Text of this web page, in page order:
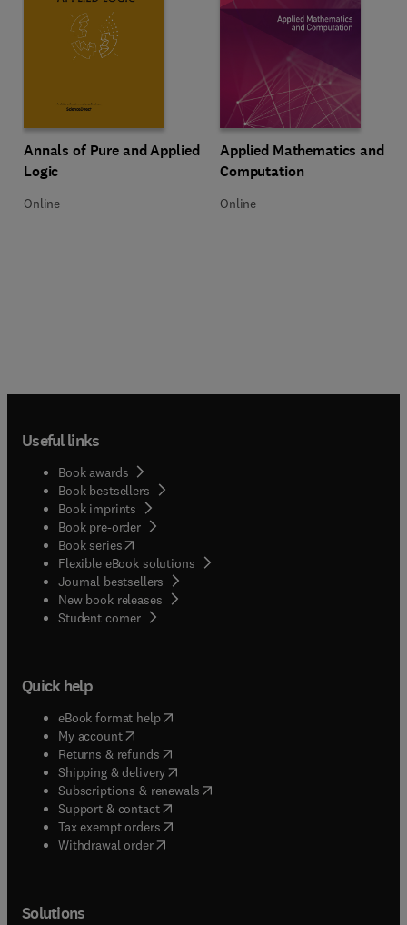
Title Annals of Pure and Applied Logic
Annals of Pure and Applied
Logic
Format Online
Online
Title Applied Mathematics and
Applied Mathematics and
Computation
Format Online
Online
Useful links
Book awards
Book bestsellers
Book imprints
Book pre-order
Book series(opens in new tab/window
Flexible eBook solutions
Journal bestsellers
New book releases
Student corner( opens in new tab/window
Quick help
eBook format help( opens in new tab/window
My account( opens in new tab/window
Returns & refunds( opens in new tab/window
Shipping & delivery(opens in new tab/window
Subscriptions & renewals( opens in new tab/window
Support & contact( opens in new tab/window
Tax exempt orders( opens in new tab/window
Withdrawal order
Solutions